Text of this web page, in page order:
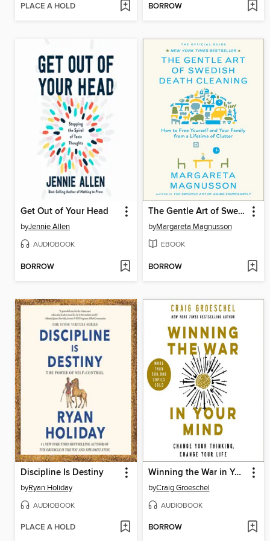
PLACE A HOLD BORROW
Get Out of Your Head
byJennie Allen
AUDIOBOOK
BORROW
The Gentle Art of Swedish Death Cleaning
byMargareta Magnusson
EBOOK
BORROW
Discipline Is Destiny
byRyan Holiday
AUDIOBOOK
PLACE A HOLD
Winning the War in Your Mind
byCraig Groeschel
AUDIOBOOK
BORROW